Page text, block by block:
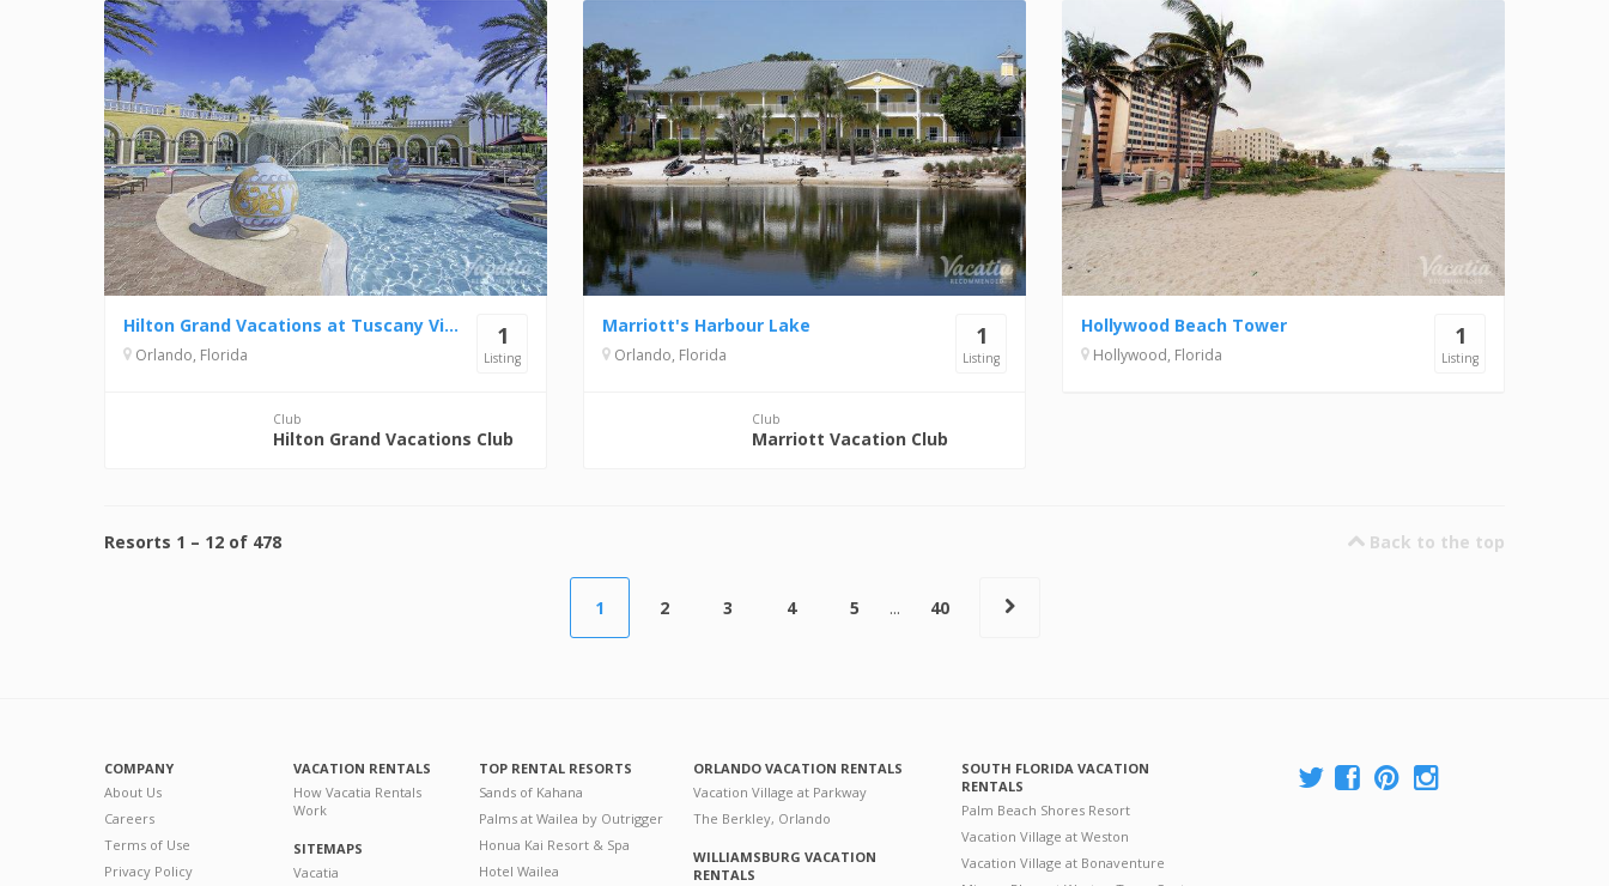
1
Listing
Hilton Grand Vacations at Tuscany Village
Orlando, Florida
Club
Hilton Grand Vacations Club
1
Listing
Marriott's Harbour Lake
Orlando, Florida
Club
Marriott Vacation Club
1
Listing
Hollywood Beach Tower
Hollywood, Florida
Back to the top
Resorts 1 – 12 of 478
1 2 3 4 5 ... 40
COMPANY
About Us
Careers
Terms of Use
Privacy Policy
VACATION RENTALS
How Vacatia Rentals
Work
SITEMAPS
Vacatia
TOP RENTAL RESORTS
Sands of Kahana
Palms at Wailea by Outrigger
Honua Kai Resort & Spa
Hotel Wailea
ORLANDO VACATION RENTALS
Vacation Village at Parkway
The Berkley, Orlando
WILLIAMSBURG VACATION
RENTALS
SOUTH FLORIDA VACATION
RENTALS
Palm Beach Shores Resort
Vacation Village at Weston
Vacation Village at Bonaventure